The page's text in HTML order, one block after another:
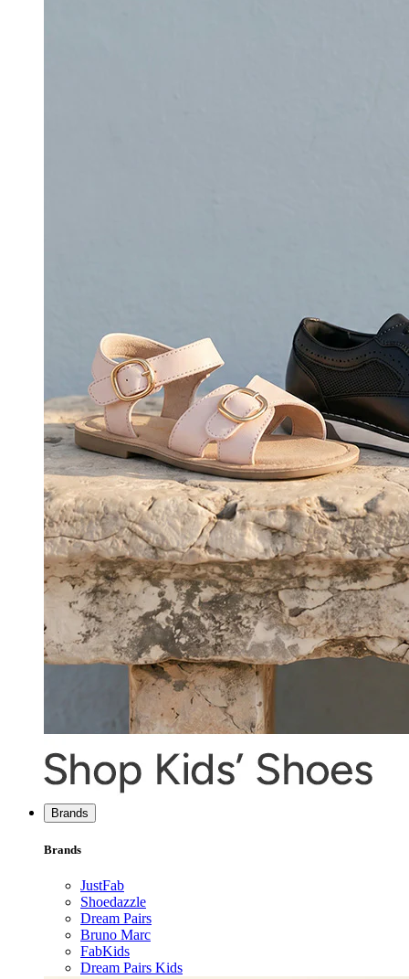
Brands
Brands
JustFab
Shoedazzle
Dream Pairs
Bruno Marc
FabKids
Dream Pairs Kids